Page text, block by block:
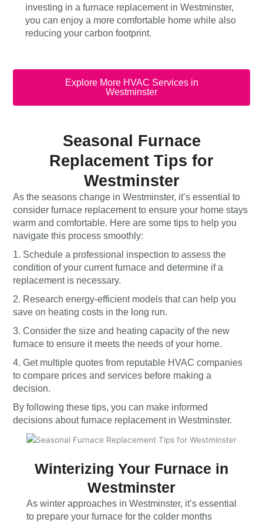
investing in a furnace replacement in Westminster,
you can enjoy a more comfortable home while also
reducing your carbon footprint.
Explore More HVAC Services in
Westminster
Seasonal Furnace
Replacement Tips for
Westminster
As the seasons change in Westminster, it’s essential to
consider furnace replacement to ensure your home stays
warm and comfortable. Here are some tips to help you
navigate this process smoothly:
1. Schedule a professional inspection to assess the
condition of your current furnace and determine if a
replacement is necessary.
2. Research energy-efficient models that can help you
save on heating costs in the long run.
3. Consider the size and heating capacity of the new
furnace to ensure it meets the needs of your home.
4. Get multiple quotes from reputable HVAC companies
to compare prices and services before making a
decision.
By following these tips, you can make informed
decisions about furnace replacement in Westminster.
Winterizing Your Furnace in
Westminster
As winter approaches in Westminster, it’s essential
to prepare your furnace for the colder months